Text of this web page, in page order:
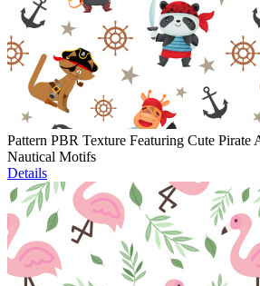
Pattern PBR Texture Featuring Cute Pirate
Nautical Motifs
Details